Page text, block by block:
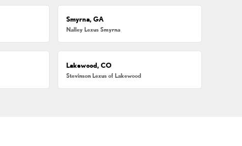
Smyrna, GA
Nalley Lexus Smyrna
Lakewood, CO
Stevinson Lexus of Lakewood